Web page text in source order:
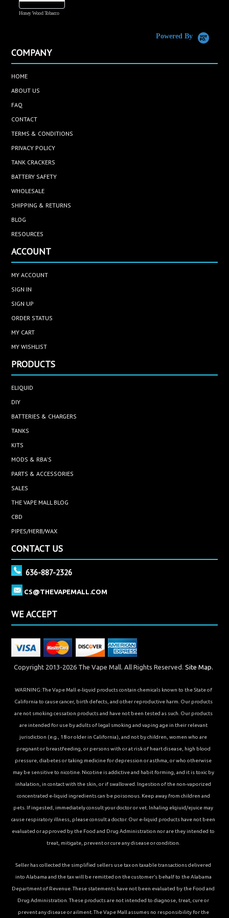
Honey Wood Tobacco
Powered By
COMPANY
HOME
ABOUT US
FAQ
CONTACT
TERMS & CONDITIONS
PRIVACY POLICY
TANK CRACKERS
BATTERY SAFETY
WHOLESALE
SHIPPING & RETURNS
BLOG
RESOURCES
ACCOUNT
MY ACCOUNT
SIGN IN
SIGN UP
ORDER STATUS
MY CART
MY WISHLIST
PRODUCTS
ELIQUID
DIY
BATTERIES & CHARGERS
TANKS
KITS
MODS & RBA'S
PARTS & ACCESSORIES
SALES
THE VAPE MALL BLOG
CBD
PIPES/HERB/WAX
CONTACT US
636-887-2326
CS@THEVAPEMALL.COM
WE ACCEPT
Copyright 2013-2026 The Vape Mall. All Rights Reserved. Site Map.
WARNING: The Vape Mall e-liquid products contain chemicals known to the State of
California to cause cancer, birth defects, and other reproductive harm. Our products
are not smoking cessation products and have not been tested as such. Our products
are intended for use by adults of legal smoking and vaping age in their relevant
jurisdiction (e.g., 18 or older in California), and not by children, women who are
pregnant or breastfeeding, or persons with or at risk of heart disease, high blood
pressure, diabetes or taking medicine for depression or asthma, or who otherwise
may be sensitive to nicotine. Nicotine is addictive and habit forming, and it is toxic by
inhalation, in contact with the skin, or if swallowed. Ingestion of the non-vaporized
concentrated e-liquid ingredients can be poisonous. Keep away from children and
pets. If ingested, immediately consult your doctor or vet. Inhaling elqiuid/ejuice may
cause respiratory illness, please consult a doctor. Our e-liquid products have not been
evaluated or approved by the Food and Drug Administration nor are they intended to
treat, mitigate, prevent or cure any disease or condition.
Seller has collected the simplified sellers use tax on taxable transactions delivered
into Alabama and the tax will be remitted on the customer’s behalf to the Alabama
Department of Revenue. These statements have not been evaluated by the Food and
Drug Administration. These products are not intended to diagnose, treat, cure or
prevent any disease or ailment. The Vape Mall assumes no responsibility for the